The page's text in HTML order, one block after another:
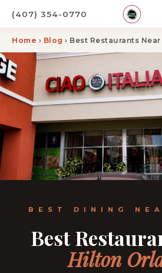
(407) 354-0770
Home › Blog › Best Restaurants
BEST DINING
Best
Hilton